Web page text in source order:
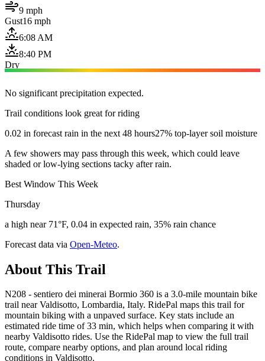
9 mph
Gust16 mph
6:08 AM
8:40 PM
Dry
No significant precipitation expected.
Trail conditions look great for riding
0.02 in forecast rain in the next 48 hours27% top-layer soil moisture
A few showers may pass through this week, which could leave
shaded or low-lying sections tacky after rain.
Best Window This Week
Thursday
a high near 71°F, 0.04 in expected rain, 35% rain chance
Forecast data via Open-Meteo.
About This Trail
N208 - sentiero dei minerai Bormio 360 is a 3.0-mile mountain bike
trail near Valdisotto, Lombardia, Italy. RidePal maps this trail for
mountain biking with a unpaved surface. Key stats include an
estimated ride time of 33 min, which helps when comparing it with
nearby Valdisotto rides. Use the RidePal map to view the full trail
route, compare nearby options, and plan around local riding
conditions in Valdisotto.